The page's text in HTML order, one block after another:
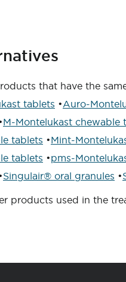
that have the
tablets •Auro-
M-Montelukast chewable
tablets •Mint-
tablets •pms-
Singulair® oral granules •
products used in the